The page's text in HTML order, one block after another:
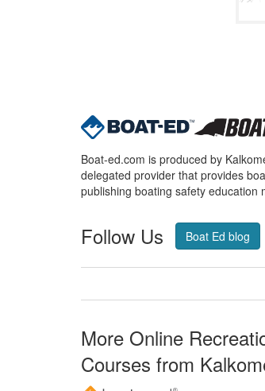
Boat-ed.com is produced by
delegated provider that provides
publishing boating safety education
Follow Us Boat Ed blog
More Online
Courses from